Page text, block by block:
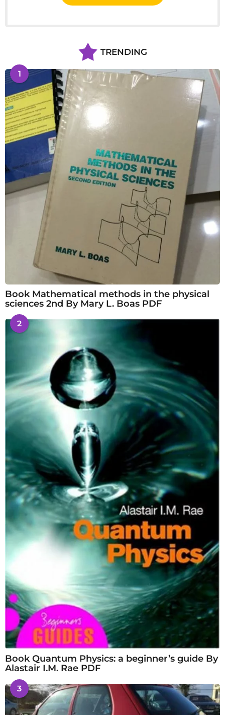
TRENDING
1
Book Mathematical methods in the physical
sciences 2nd By Mary L. Boas PDF
2
Book Quantum Physics: a beginner’s guide By
Alastair I.M. Rae PDF
3